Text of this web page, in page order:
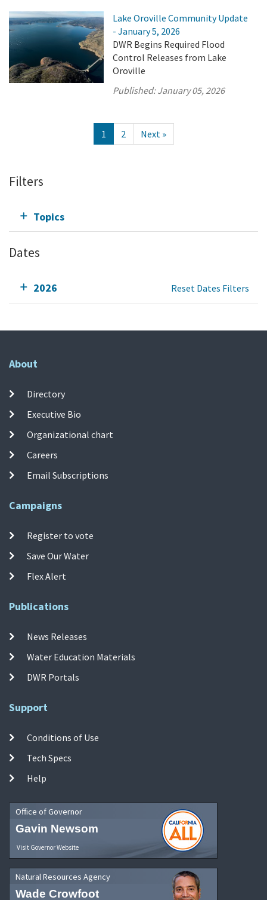
Lake Oroville Community Update
- January 5, 2026
DWR Begins Required Flood
Control Releases from Lake
Oroville
Published:January 05, 2026
1 2 Next »
Filters
Topics
Dates
2026 Reset Dates Filters
About
Directory
Executive Bio
Organizational chart
Careers
Email Subscriptions
Campaigns
Register to vote
Save Our Water
Flex Alert
Publications
News Releases
Water Education Materials
DWR Portals
Support
Conditions of Use
Tech Specs
Help
Office of Governor
Gavin Newsom
Visit Governor Website
Natural Resources Agency
Wade Crowfoot